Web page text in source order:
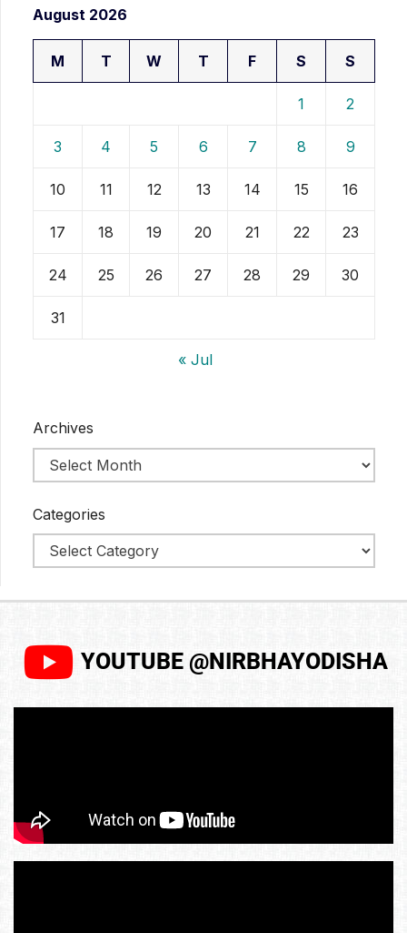
August 2026
M T W T F S S
1 2
3 4 5 6 7 8 9
10 11 12 13 14 15 16
17 18 19 20 21 22 23
24 25 26 27 28 29 30
31
« Jul
Archives
Categories
YOUTUBE @NIRBHAYODISHA